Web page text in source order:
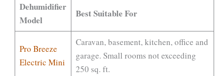
Dehumidifier
Model
Best Suitable For
Pro Breeze
Electric Mini
Caravan, basement, kitchen, office and
garage. Small rooms not exceeding
250 sq. ft.